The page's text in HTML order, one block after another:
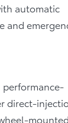
automatic
and
performance-
direct-
mounted